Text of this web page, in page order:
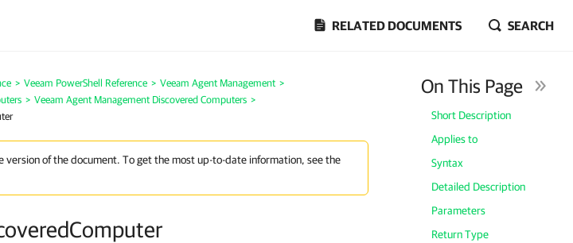
RELATED DOCUMENTS SEARCH
> Veeam PowerShell Reference > Veeam Agent Management >
> Veeam Agent Management Discovered Computers >
version of the document. To get the most up-to-date information, see the
On This Page
Short Description
Applies to
Syntax
Detailed Description
Parameters
Return Type